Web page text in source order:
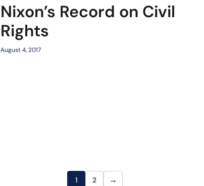
Nixon’s Record on Civil
Rights
August 4, 2017
1 2 →